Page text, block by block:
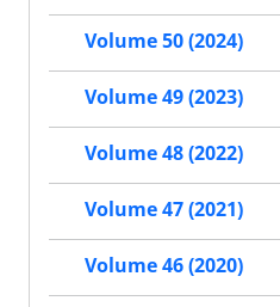
Volume 50 (2024)
Volume 49 (2023)
Volume 48 (2022)
Volume 47 (2021)
Volume 46 (2020)